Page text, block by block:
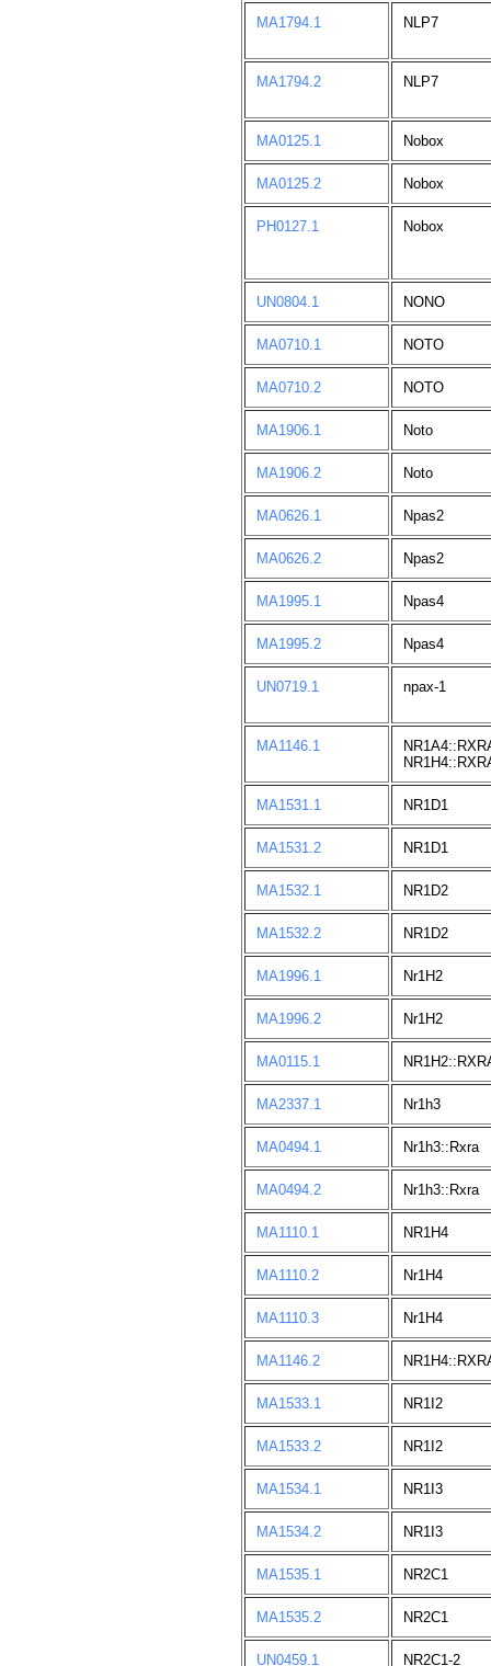
MA1794.1 NLP7
MA1794.2 NLP7
MA0125.1 Nobox
MA0125.2 Nobox
PH0127.1 Nobox
UN0804.1 NONO
MA0710.1 NOTO
MA0710.2 NOTO
MA1906.1 Noto
MA1906.2 Noto
MA0626.1 Npas2
MA0626.2 Npas2
MA1995.1 Npas4
MA1995.2 Npas4
UN0719.1 npax-1
MA1146.1
MA1531.1 NR1D1
MA1531.2 NR1D1
MA1532.1 NR1D2
MA1532.2 NR1D2
MA1996.1 Nr1H2
MA1996.2 Nr1H2
MA0115.1
MA2337.1 Nr1h3
MA0494.1 Nr1h3::Rxra
MA0494.2 Nr1h3::Rxra
MA1110.1 NR1H4
MA1110.2 Nr1H4
MA1110.3 Nr1H4
MA1146.2
MA1533.1 NR1I2
MA1533.2 NR1I2
MA1534.1 NR1I3
MA1534.2 NR1I3
MA1535.1 NR2C1
MA1535.2 NR2C1
UN0459.1 NR2C1-2